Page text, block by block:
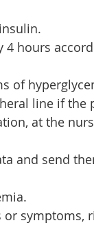
hours
of
line if the
at the
and send
symptoms,